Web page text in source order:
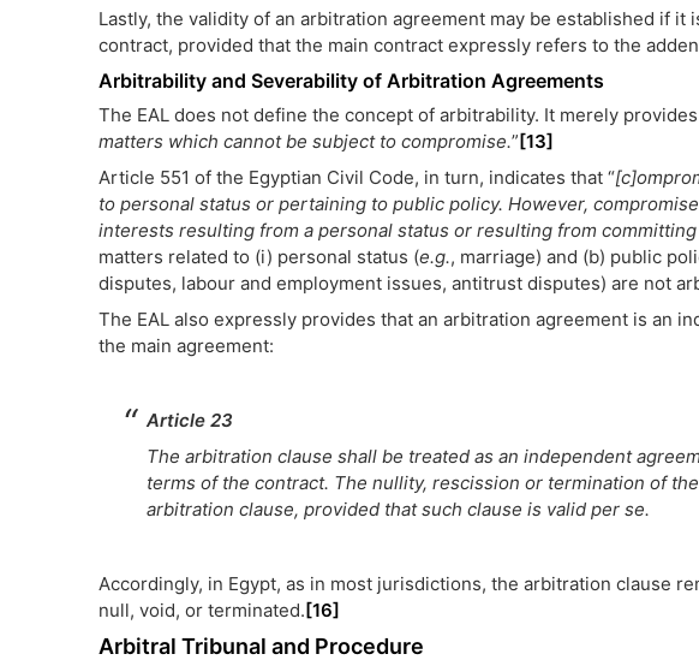
Lastly, the validity of an arbitration agreement may be established if it
contract, provided that the main contract expressly refers to the
Arbitrability and Severability of Arbitration Agreements
The EAL does not define the concept of arbitrability. It merely provides
matters which cannot be subject to compromise.”[13]
Article 551 of the Egyptian Civil Code, in turn, indicates that “
to personal status or pertaining to public policy. However,
interests resulting from a personal status or resulting from committing
matters related to (i) personal status (e.g., marriage) and (b) public
disputes, labour and employment issues, antitrust disputes) are not
The EAL also expressly provides that an arbitration agreement is an
the main agreement:
Article 23
The arbitration clause shall be treated as an independent
terms of the contract. The nullity, rescission or termination of
arbitration clause, provided that such clause is valid per se.
Accordingly, in Egypt, as in most jurisdictions, the arbitration clause
null, void, or terminated.[16]
Arbitral Tribunal and Procedure